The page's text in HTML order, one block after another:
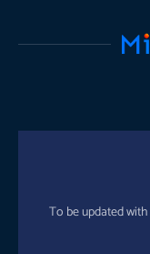
To be updated